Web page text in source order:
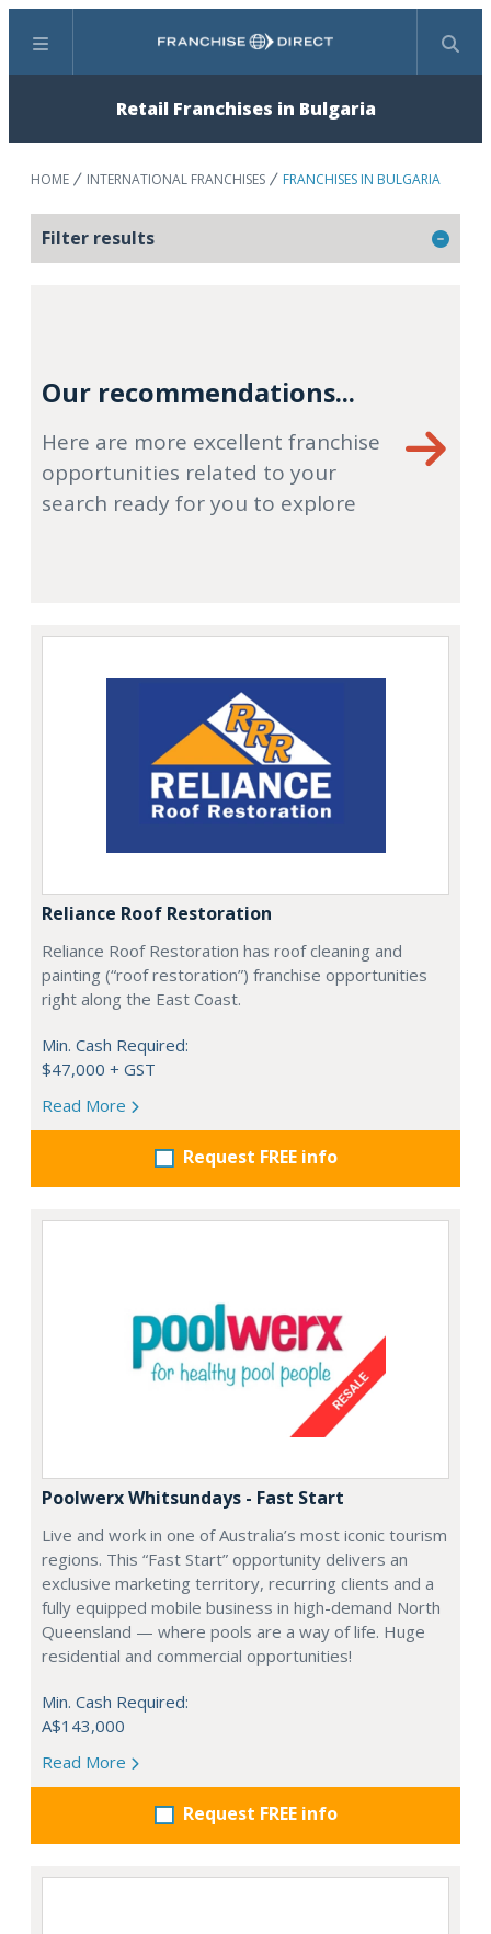
Menu Search
Retail Franchises in Bulgaria
HOME INTERNATIONAL FRANCHISES FRANCHISES IN BULGARIA
Filter results
Our recommendations...
Here are more excellent franchise
opportunities related to your
search ready for you to explore
Reliance Roof Restoration
Reliance Roof Restoration has roof cleaning and
painting (“roof restoration”) franchise opportunities
right along the East Coast.
Min. Cash Required:
$47,000 + GST
Read More
Request FREE info
Poolwerx Whitsundays - Fast Start
Live and work in one of Australia’s most iconic tourism
regions. This “Fast Start” opportunity delivers an
exclusive marketing territory, recurring clients and a
fully equipped mobile business in high-demand North
Queensland — where pools are a way of life. Huge
residential and commercial opportunities!
Min. Cash Required:
A$143,000
Read More
Request FREE info